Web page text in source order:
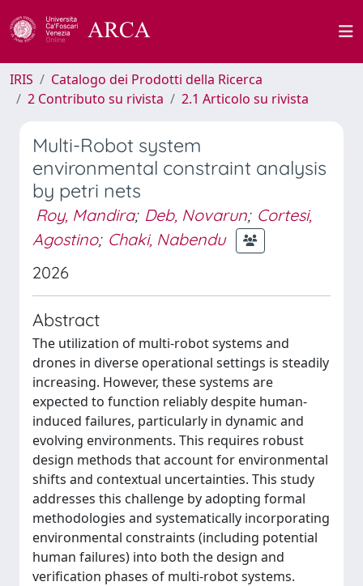
IRIS
Catalogo dei Prodotti della Ricerca
2 Contributo su rivista
2.1 Articolo su rivista
Multi-Robot system
environmental constraint analysis
by petri nets
Roy, Mandira; Deb, Novarun; Cortesi,
Agostino; Chaki, Nabendu
2026
Abstract
The utilization of multi-robot systems and
drones in diverse operational settings is steadily
increasing. However, these systems are
expected to function reliably despite human-
induced failures, particularly in dynamic and
evolving environments. This requires robust
design methods that account for environmental
shifts and contextual uncertainties. This study
addresses this challenge by adopting formal
methodologies and systematically incorporating
environmental constraints (including potential
human failures) into both the design and
verification phases of multi-robot systems.